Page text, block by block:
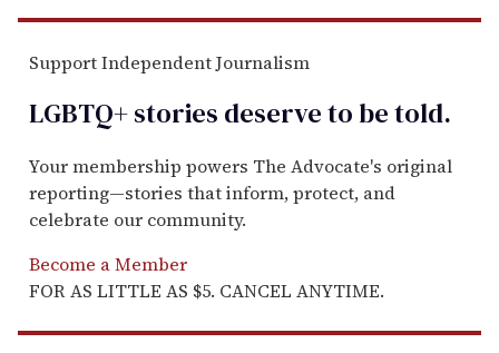
Support Independent Journalism
LGBTQ+ stories deserve to betold.
Your membership powers The Advocate's original
reporting—stories that inform, protect, and
celebrate our community.
Become a Member
FOR AS LITTLE AS $5. CANCEL ANYTIME.